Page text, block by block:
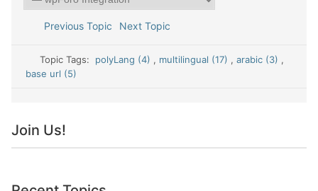
Previous Topic Next Topic
Topic Tags: polyLang (4) , multilingual (17) , arabic (3) ,
base url (5)
Join Us!